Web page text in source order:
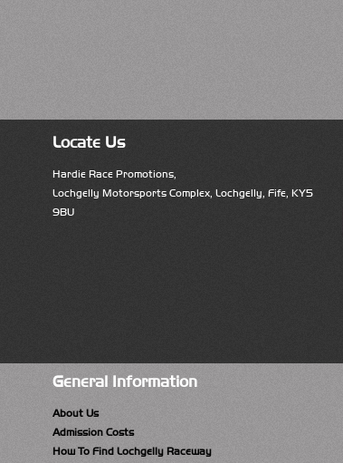
Locate Us
Hardie Race Promotions,
Lochgelly Motorsports Complex, Lochgelly, Fife, KY5
9BU
General Information
About Us
Admission Costs
How To Find Lochgelly Raceway